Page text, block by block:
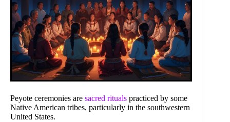
Peyote ceremonies are sacred rituals practiced by some
Native American tribes, particularly in the southwestern
United States.